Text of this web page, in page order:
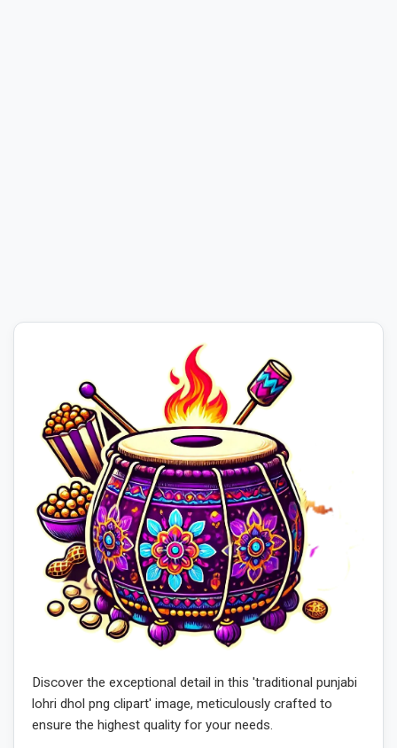
Discover the exceptional detail in this 'traditional punjabi
lohri dhol png clipart' image, meticulously crafted to
ensure the highest quality for your needs.